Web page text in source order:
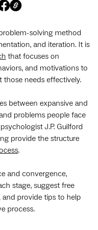
solving method
and iteration. It is
that focuses on
and motivations to
needs effectively.
between expansive and
problems people face
J.P. Guilford
provide the structure
.
and convergence,
stage, suggest free
provide tips to help
process.